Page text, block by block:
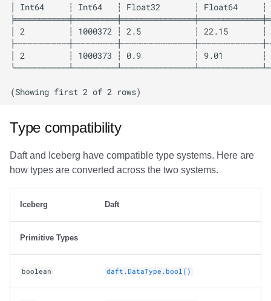
Type compatibility
Daft and Iceberg have compatible type systems. Here are
how types are converted across the two systems.
Iceberg Daft
Primitive Types
boolean daft.DataType.bool()